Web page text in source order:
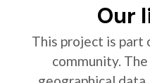
Our
This project is
community.